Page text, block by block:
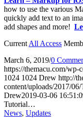
how to use the various
quickly add text to an
add shapes and more!
Current All Access
March 6, 2019/0
https://themacu.com/wp-
1024 1024 Drew http://
content/uploads/2017/
Drew2019-03-06
Tutorial…
News, Updates